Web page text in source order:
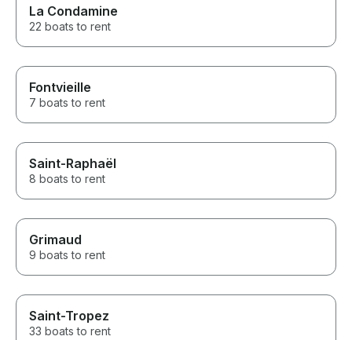
La Condamine
22 boats to rent
Fontvieille
7 boats to rent
Saint-Raphaël
8 boats to rent
Grimaud
9 boats to rent
Saint-Tropez
33 boats to rent